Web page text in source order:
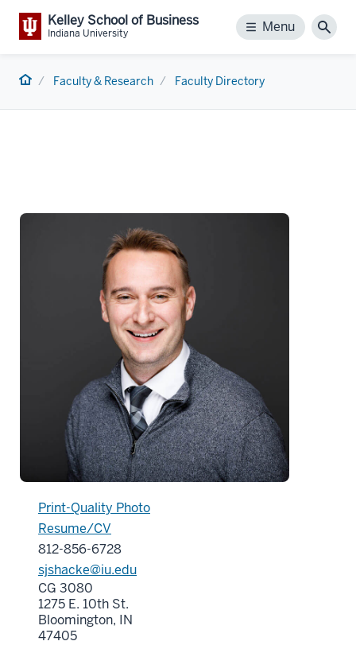
Kelley School of Business
Indiana University Menu
Menu
Home Faculty & Research Faculty Directory
Print-Quality Photo
Resume/CV
812-856-6728
sjshacke@iu.edu
CG 3080
1275 E. 10th St.
Bloomington, IN
47405